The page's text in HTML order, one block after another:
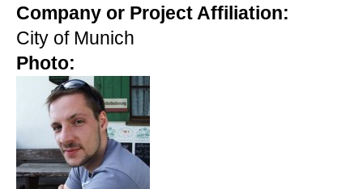
Company or Project Affiliation:
City of Munich
Photo: